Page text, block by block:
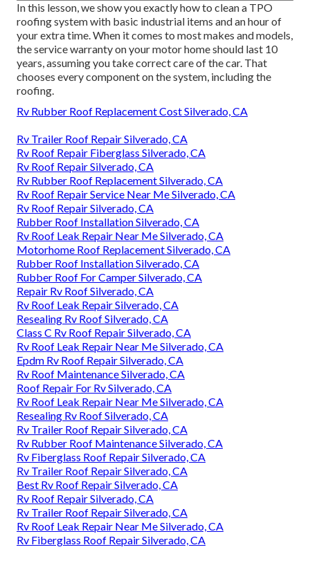
In this lesson, we show you exactly how to clean a TPO
roofing system with basic industrial items and an hour of
your extra time. When it comes to most makes and models,
the service warranty on your motor home should last 10
years, assuming you take correct care of the car. That
chooses every component on the system, including the
roofing.
Rv Rubber Roof Replacement Cost Silverado, CA
Rv Trailer Roof Repair Silverado, CA
Rv Roof Repair Fiberglass Silverado, CA
Rv Roof Repair Silverado, CA
Rv Rubber Roof Replacement Silverado, CA
Rv Roof Repair Service Near Me Silverado, CA
Rv Roof Repair Silverado, CA
Rubber Roof Installation Silverado, CA
Rv Roof Leak Repair Near Me Silverado, CA
Motorhome Roof Replacement Silverado, CA
Rubber Roof Installation Silverado, CA
Rubber Roof For Camper Silverado, CA
Repair Rv Roof Silverado, CA
Rv Roof Leak Repair Silverado, CA
Resealing Rv Roof Silverado, CA
Class C Rv Roof Repair Silverado, CA
Rv Roof Leak Repair Near Me Silverado, CA
Epdm Rv Roof Repair Silverado, CA
Rv Roof Maintenance Silverado, CA
Roof Repair For Rv Silverado, CA
Rv Roof Leak Repair Near Me Silverado, CA
Resealing Rv Roof Silverado, CA
Rv Trailer Roof Repair Silverado, CA
Rv Rubber Roof Maintenance Silverado, CA
Rv Fiberglass Roof Repair Silverado, CA
Rv Trailer Roof Repair Silverado, CA
Best Rv Roof Repair Silverado, CA
Rv Roof Repair Silverado, CA
Rv Trailer Roof Repair Silverado, CA
Rv Roof Leak Repair Near Me Silverado, CA
Rv Fiberglass Roof Repair Silverado, CA